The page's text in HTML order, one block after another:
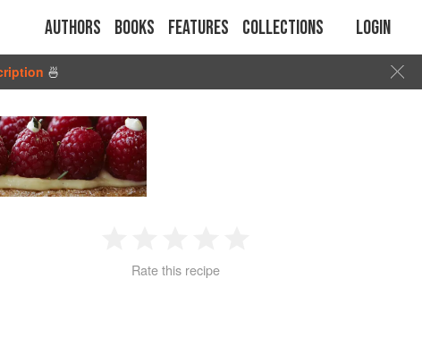
Authors Books Features Collections Login
🍜
2 3 4
Rate this recipe